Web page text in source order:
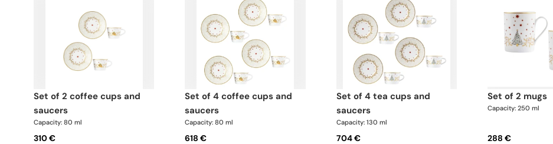
set of 2 coffee cups and
saucers
Capacity: 80 ml
310 €
set of 4 coffee cups and
saucers
Capacity: 80 ml
618 €
set of 4 tea cups and
saucers
Capacity: 130 ml
704 €
set of 2 mugs
Capacity: 250 ml
288 €